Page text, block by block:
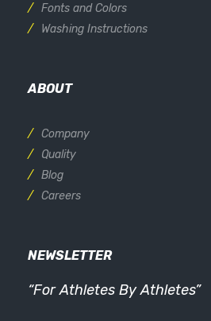
Fonts and Colors
Washing Instructions
ABOUT
Company
Quality
Blog
Careers
NEWSLETTER
“For Athletes By Athletes”